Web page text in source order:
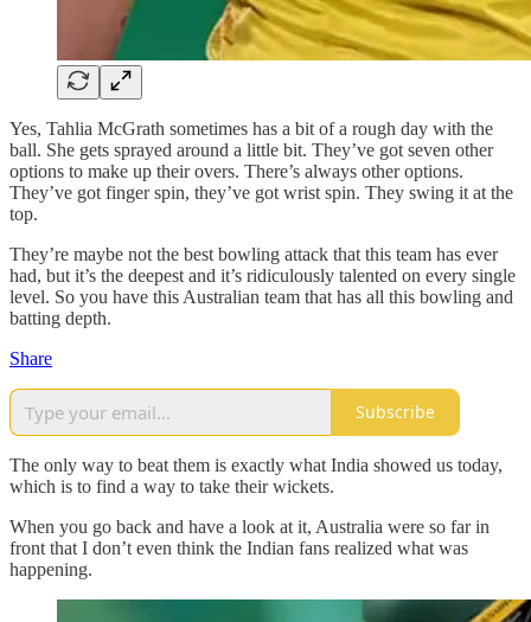
Yes, Tahlia McGrath sometimes has a bit of a rough day with the
ball. She gets sprayed around a little bit. They’ve got seven other
options to make up their overs. There’s always other options.
They’ve got finger spin, they’ve got wrist spin. They swing it at the
top.
They’re maybe not the best bowling attack that this team has ever
had, but it’s the deepest and it’s ridiculously talented on every single
level. So you have this Australian team that has all this bowling and
batting depth.
Share
Subscribe
The only way to beat them is exactly what India showed us today,
which is to find a way to take their wickets.
When you go back and have a look at it, Australia were so far in
front that I don’t even think the Indian fans realized what was
happening.